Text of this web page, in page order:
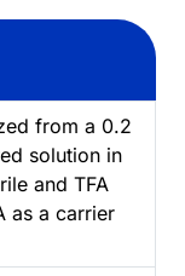
from a 0.2
solution in
and TFA
as a carrier